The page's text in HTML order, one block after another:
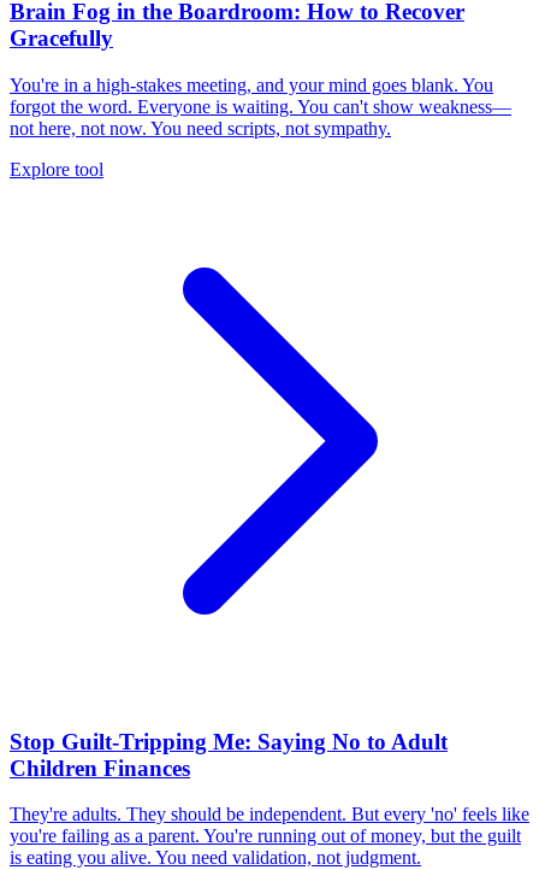
Brain Fog in the Boardroom: How to Recover
Gracefully
You're in a high-stakes meeting, and your mind goes blank. You
forgot the word. Everyone is waiting. You can't show weakness—
not here, not now. You need scripts, not sympathy.
Explore tool
Stop Guilt-Tripping Me: Saying No to Adult
Children Finances
They're adults. They should be independent. But every 'no' feels like
you're failing as a parent. You're running out of money, but the guilt
is eating you alive. You need validation, not judgment.